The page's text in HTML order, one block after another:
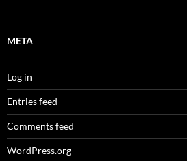
META
Log in
Entries feed
Comments feed
WordPress.org